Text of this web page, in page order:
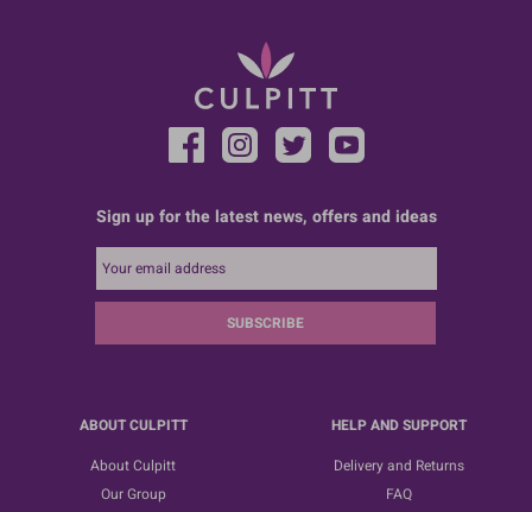
Sign up for the latest news, offers and ideas
SUBSCRIBE
ABOUT CULPITT
About Culpitt
Our Group
HELP AND SUPPORT
Delivery and Returns
FAQ